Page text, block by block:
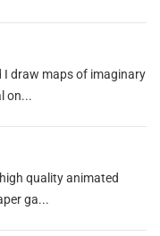
I draw maps of imaginary
on...
quality animated
ga...